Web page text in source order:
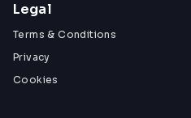
Legal
Terms & Conditions
Privacy
Cookies